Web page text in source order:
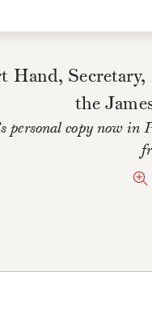
Hand,
the
personal copy now